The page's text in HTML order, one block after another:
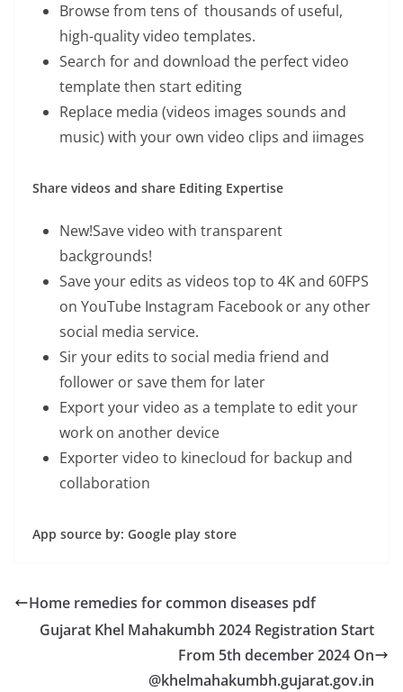
Browse from tens of thousands of useful,
high-quality video templates.
Search for and download the perfect video
template then start editing
Replace media (videos images sounds and
music) with your own video clips and iimages
Share videos and share Editing Expertise
New!Save video with transparent
backgrounds!
Save your edits as videos top to 4K and 60FPS
on YouTube Instagram Facebook or any other
social media service.
Sir your edits to social media friend and
follower or save them for later
Export your video as a template to edit your
work on another device
Exporter video to kinecloud for backup and
collaboration
App source by: Google play store
Home remedies for common diseases pdf
Gujarat Khel Mahakumbh 2024 Registration Start
From 5th december 2024 On
@khelmahakumbh.gujarat.gov.in